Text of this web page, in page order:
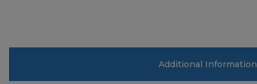
Additional Information